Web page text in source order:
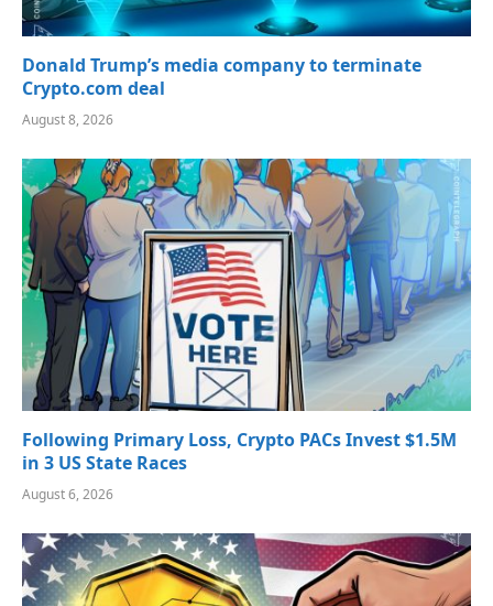
Donald Trump’s media company to terminate
Crypto.com deal
August 8, 2026
Following Primary Loss, Crypto PACs Invest $1.5M
in 3 US State Races
August 6, 2026